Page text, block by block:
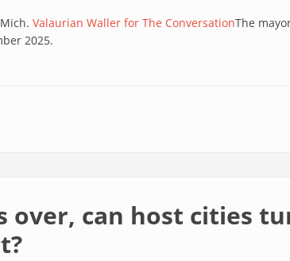
Valaurian Waller for The ConversationThe
2025.
over, can host cities